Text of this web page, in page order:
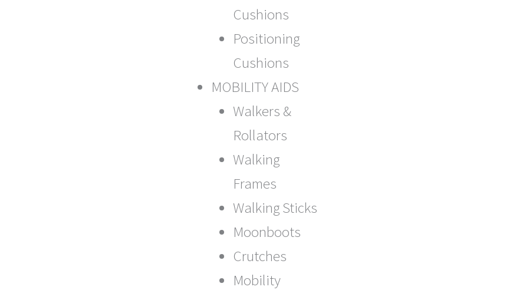
Cushions
Positioning
Cushions
MOBILITY AIDS
Walkers &
Rollators
Walking
Frames
Walking Sticks
Moonboots
Crutches
Mobility